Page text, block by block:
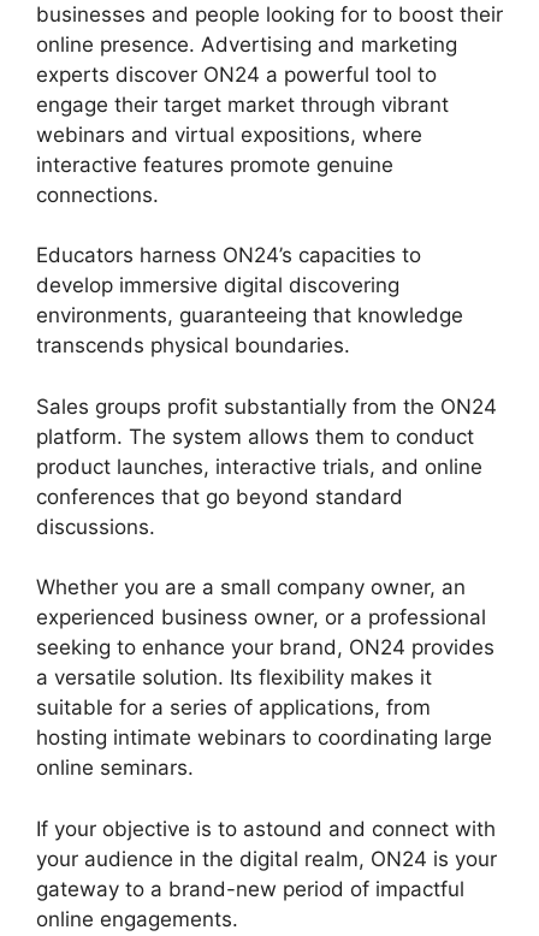
businesses and people looking for to boost their
online presence. Advertising and marketing
experts discover ON24 a powerful tool to
engage their target market through vibrant
webinars and virtual expositions, where
interactive features promote genuine
connections.
Educators harness ON24’s capacities to
develop immersive digital discovering
environments, guaranteeing that knowledge
transcends physical boundaries.
Sales groups profit substantially from the ON24
platform. The system allows them to conduct
product launches, interactive trials, and online
conferences that go beyond standard
discussions.
Whether you are a small company owner, an
experienced business owner, or a professional
seeking to enhance your brand, ON24 provides
a versatile solution. Its flexibility makes it
suitable for a series of applications, from
hosting intimate webinars to coordinating large
online seminars.
If your objective is to astound and connect with
your audience in the digital realm, ON24 is your
gateway to a brand-new period of impactful
online engagements.